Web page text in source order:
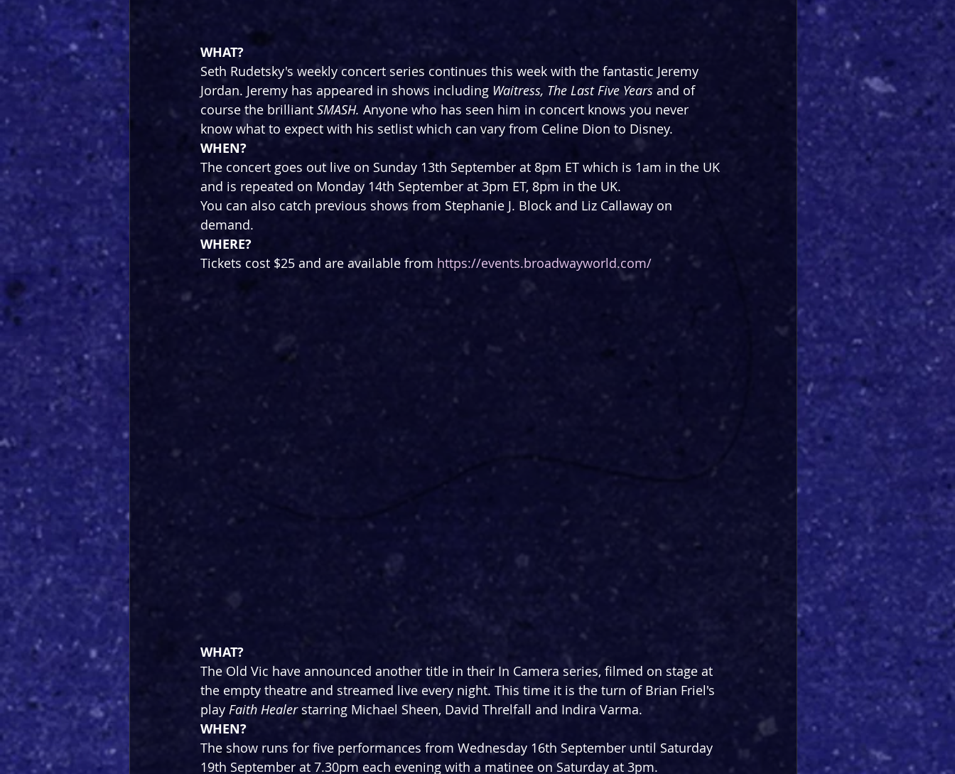
WHAT?
Seth Rudetsky's weekly concert series continues this week with the fantastic Jeremy
Jordan. Jeremy has appeared in shows including Waitress, The Last Five Years and of
course the brilliant SMASH. Anyone who has seen him in concert knows you never
know what to expect with his setlist which can vary from Celine Dion to Disney.
WHEN?
The concert goes out live on Sunday 13th September at 8pm ET which is 1am in the UK
and is repeated on Monday 14th September at 3pm ET, 8pm in the UK.
You can also catch previous shows from Stephanie J. Block and Liz Callaway on
demand.
WHERE?
Tickets cost $25 and are available from https://events.broadwayworld.com/
WHAT?
The Old Vic have announced another title in their In Camera series, filmed on stage at
the empty theatre and streamed live every night. This time it is the turn of Brian Friel's
play Faith Healer starring Michael Sheen, David Threlfall and Indira Varma.
WHEN?
The show runs for five performances from Wednesday 16th September until Saturday
19th September at 7.30pm each evening with a matinee on Saturday at 3pm.